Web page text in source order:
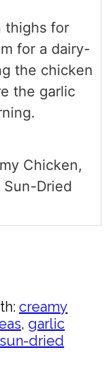
thighs for
for a dairy-
the chicken
the garlic
Chicken,
Dried
creamy
, garlic
sun-dried